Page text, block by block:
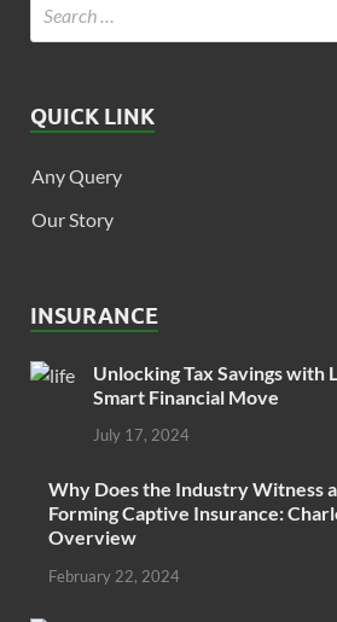
QUICK LINK
Any Query
Our Story
INSURANCE
Unlocking Tax Savings with
Smart Financial Move
July 17, 2024
Why Does the Industry Witness
Forming Captive Insurance:
Overview
February 22, 2024